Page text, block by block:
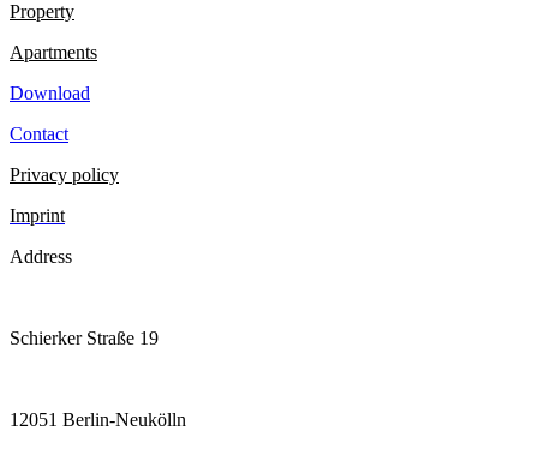
Property
Apartments
Download
Contact
Privacy policy
Imprint
Address
Schierker Straße 19
12051 Berlin-Neukölln